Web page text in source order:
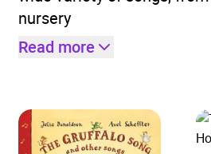
nursery
Read more